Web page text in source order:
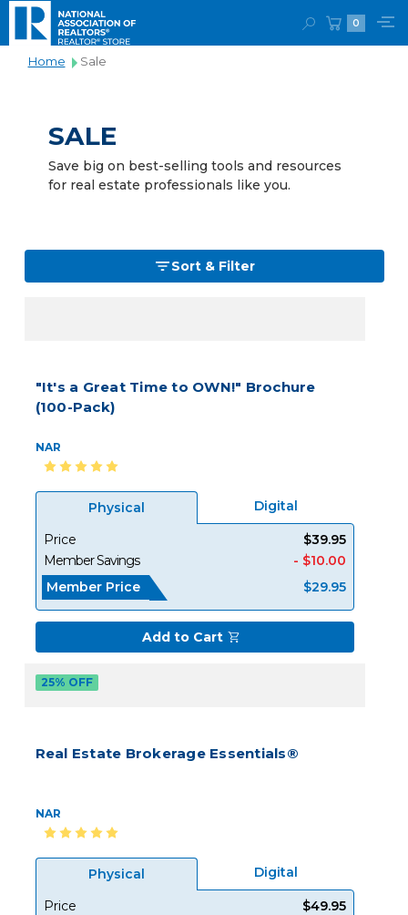
0
Home Sale
SALE
Save big on best-selling tools and resources
for real estate professionals like you.
Sort & Filter
"It's a Great Time to OWN!" Brochure
(100-Pack)
NAR
Physical Digital
Price
$39.95
Member Savings
- $10.00
Member Price
$29.95
Add to Cart
25% OFF
Real Estate Brokerage Essentials®
NAR
Physical Digital
Price
$49.95